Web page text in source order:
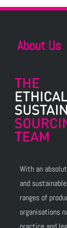
About Us
With an
and
ranges of
organisations